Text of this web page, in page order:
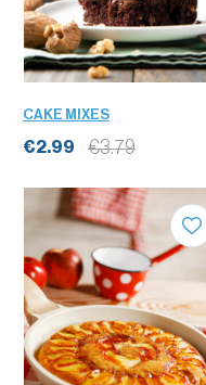
CAKE MIXES
€2.99 €3.79
QUANTITY